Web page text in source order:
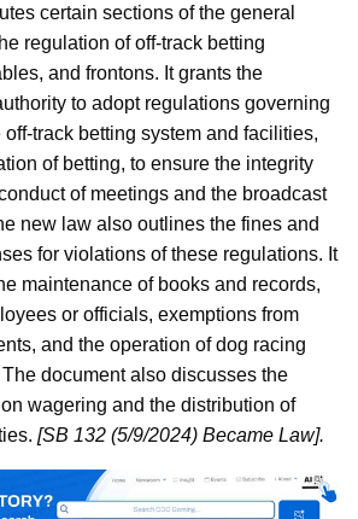
certain sections of the general
regulation of off-track betting
and frontons. It grants the
to adopt regulations governing
track betting system and facilities,
of betting, to ensure the integrity
of meetings and the broadcast
new law also outlines the fines and
for violations of these regulations. It
maintenance of books and records,
or officials, exemptions from
and the operation of dog racing
document also discusses the
wagering and the distribution of
[SB 132 (5/9/2024) Became Law].